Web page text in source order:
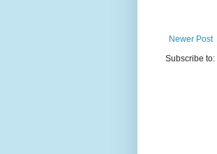
Newer Post
Subscribe to: